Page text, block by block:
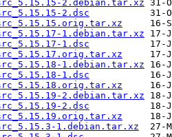
2.debian.tar.xz
2.dsc
1.debian.tar.xz
1.dsc
1.debian.tar.xz
1.dsc
2.debian.tar.xz
2.dsc
1.debian.tar.xz